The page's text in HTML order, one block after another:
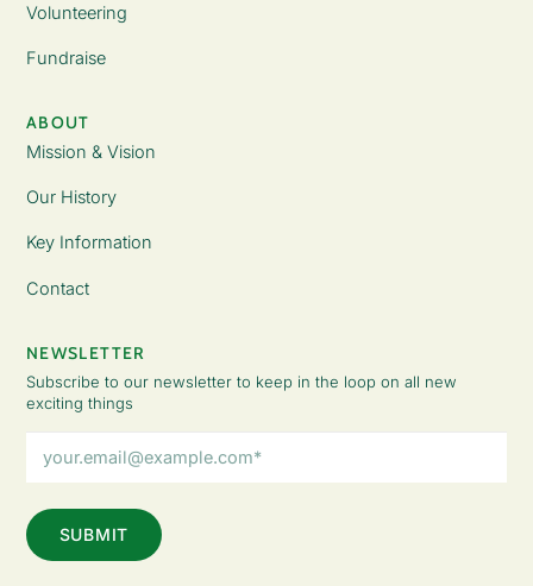
Volunteering
Fundraise
ABOUT
Mission & Vision
Our History
Key Information
Contact
NEWSLETTER
Subscribe to our newsletter to keep in the loop on all new
exciting things
Address